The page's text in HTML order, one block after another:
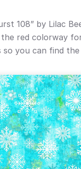
108” by Lilac
red colorway
you can find